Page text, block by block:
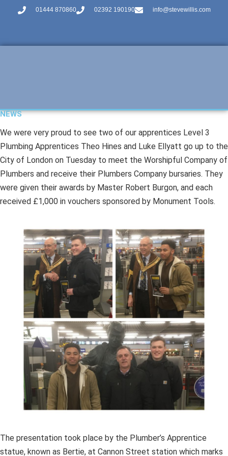
01444 870860 02392 190190 info@stevewillis.com
NEWS
We were very proud to see two of our apprentices Level 3
Plumbing Apprentices Theo Hines and Luke Ellyatt go up to the
City of London on Tuesday to meet the Worshipful Company of
Plumbers and receive their Plumbers Company bursaries. They
were given their awards by Master Robert Burgon, and each
received £1,000 in vouchers sponsored by Monument Tools.
The presentation took place by the Plumber’s Apprentice
statue, known as Bertie, at Cannon Street station which marks